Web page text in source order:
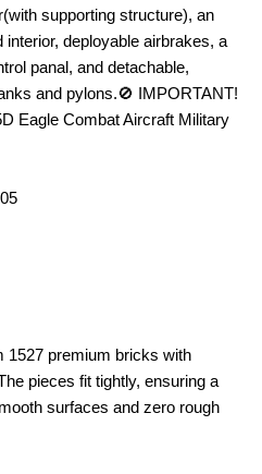
supporting structure), an
deployable airbrakes, a
panal, and detachable,
and pylons.🚫 IMPORTANT!
Eagle Combat Aircraft Military
1527 premium bricks with
pieces fit tightly, ensuring a
surfaces and zero rough